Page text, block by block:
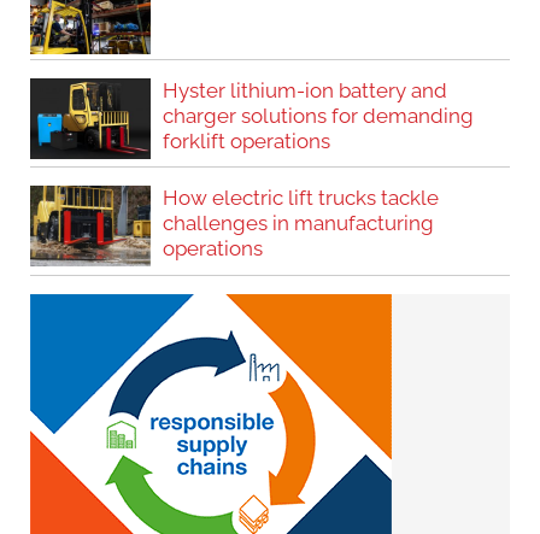
Hyster lithium-ion battery and
charger solutions for demanding
forklift operations
How electric lift trucks tackle
challenges in manufacturing
operations